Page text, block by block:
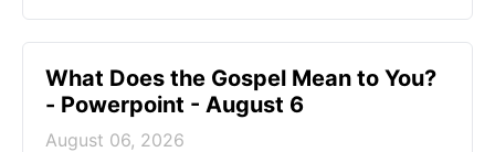
What Does the Gospel Mean to You?
- Powerpoint - August 6
August 06, 2026